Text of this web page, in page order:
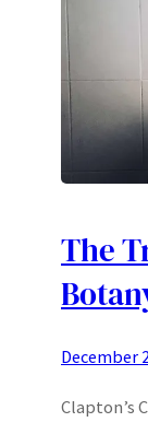
The
December
Clapton’s